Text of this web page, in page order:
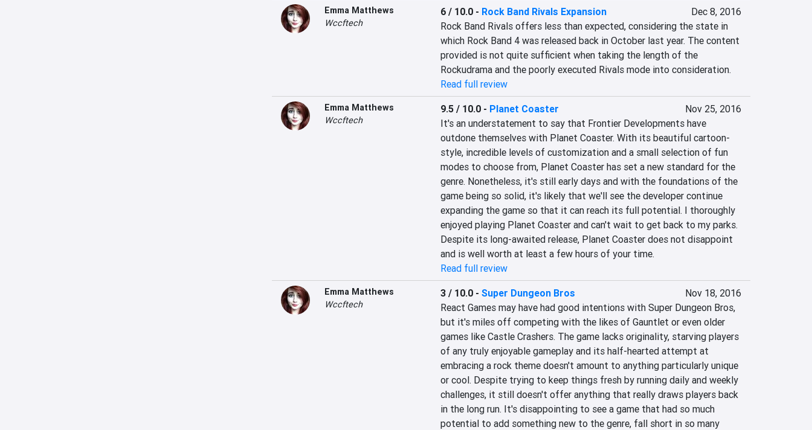
Emma Matthews
Wccftech
6 / 10.0- Rock Band Rivals Expansion
Dec 8, 2016
Rock Band Rivals offers less than expected, considering the state in
which Rock Band 4 was released back in October last year. The content
provided is not quite sufficient when taking the length of the
Rockudrama and the poorly executed Rivals mode into consideration.
Read full review
Emma Matthews
Wccftech
9.5 / 10.0- Planet Coaster
Nov 25, 2016
It's an understatement to say that Frontier Developments have
outdone themselves with Planet Coaster. With its beautiful cartoon-
style, incredible levels of customization and a small selection of fun
modes to choose from, Planet Coaster has set a new standard for the
genre. Nonetheless, it's still early days and with the foundations of the
game being so solid, it's likely that we'll see the developer continue
expanding the game so that it can reach its full potential. I thoroughly
enjoyed playing Planet Coaster and can't wait to get back to my parks.
Despite its long-awaited release, Planet Coaster does not disappoint
and is well worth at least a few hours of your time.
Read full review
Emma Matthews
Wccftech
3 / 10.0- Super Dungeon Bros
Nov 18, 2016
React Games may have had good intentions with Super Dungeon Bros,
but it's miles off competing with the likes of Gauntlet or even older
games like Castle Crashers. The game lacks originality, starving players
of any truly enjoyable gameplay and its half-hearted attempt at
embracing a rock theme doesn't amount to anything particularly unique
or cool. Despite trying to keep things fresh by running daily and weekly
challenges, it still doesn't offer anything that really draws players back
in the long run. It's disappointing to see a game that had so much
potential to add something new to the genre, fall short in so many